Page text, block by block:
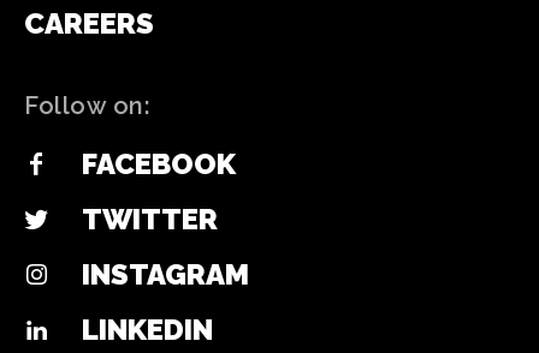
CAREERS
Follow on:
FACEBOOK
TWITTER
INSTAGRAM
LINKEDIN